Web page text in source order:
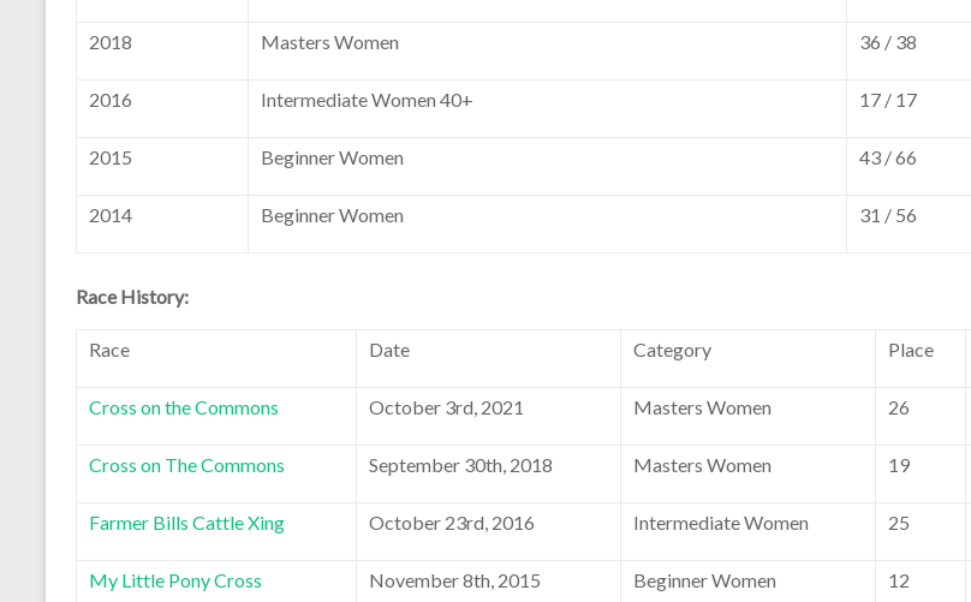
2018 Masters Women 36 / 38
2016 Intermediate Women 40+ 17 / 17
2015 Beginner Women 43 / 66
2014 Beginner Women 31 / 56
Race History:
Race Date Category Place
Cross on the Commons October 3rd, 2021 Masters Women 26
Cross on The Commons September 30th, 2018 Masters Women 19
Farmer Bills Cattle Xing October 23rd, 2016 Intermediate Women 25
My Little Pony Cross November 8th, 2015 Beginner Women 12